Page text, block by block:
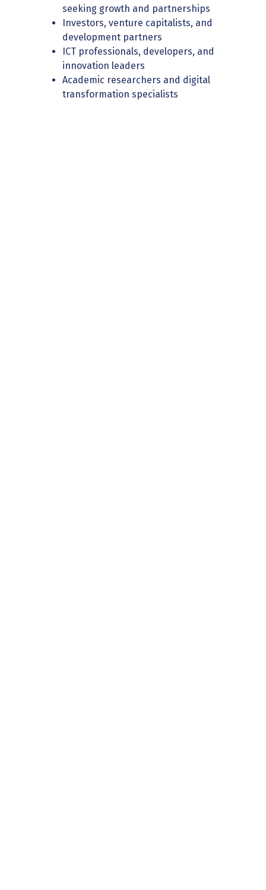
seeking growth and partnerships
Investors, venture capitalists, and
development partners
ICT professionals, developers, and
innovation leaders
Academic researchers and digital
transformation specialists